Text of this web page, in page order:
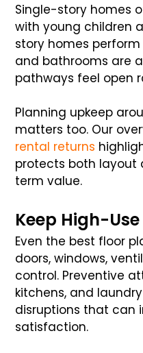
Single-story homes
with young children
story homes
and bathrooms are
pathways feel open
Planning upkeep
matters too. Our
rental returns
protects both
term value.
Keep High-
Even the best floor
doors, windows,
control. Preventive
kitchens, and
disruptions that can
satisfaction.